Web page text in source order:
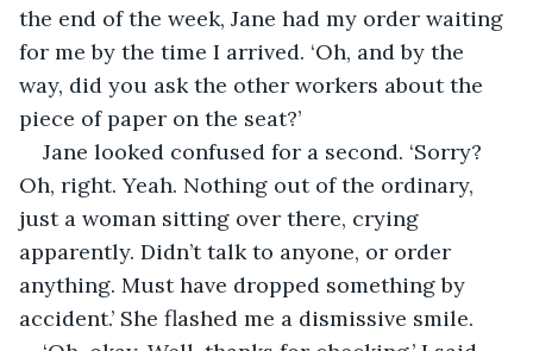
the end of the week, Jane had my order waiting
for me by the time I arrived. ‘Oh, and by the
way, did you ask the other workers about the
piece of paper on the seat?’
Jane looked confused for a second. ‘Sorry?
Oh, right. Yeah. Nothing out of the ordinary,
just a woman sitting over there, crying
apparently. Didn’t talk to anyone, or order
anything. Must have dropped something by
accident.’ She flashed me a dismissive smile.